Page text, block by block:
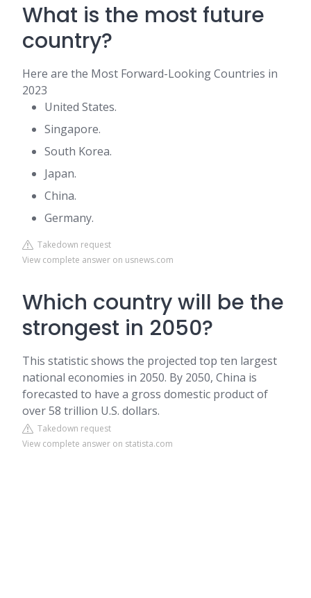
What is the most future
country?
Here are the Most Forward-Looking Countries in
2023
United States.
Singapore.
South Korea.
Japan.
China.
Germany.
Takedown request
View complete answer on usnews.com
Which country will be the
strongest in 2050?
This statistic shows the projected top ten largest
national economies in 2050. By 2050, China is
forecasted to have a gross domestic product of
over 58 trillion U.S. dollars.
Takedown request
View complete answer on statista.com